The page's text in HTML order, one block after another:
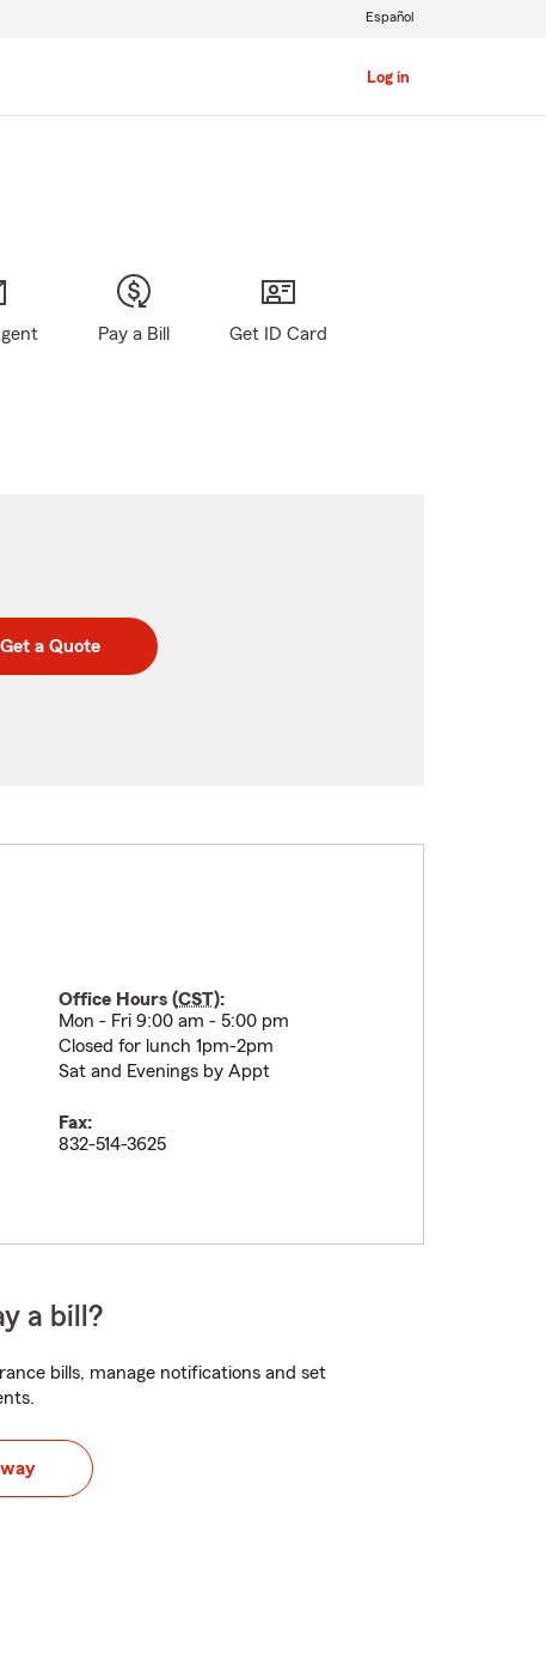
Log in
Español
Pay a Bill Get ID Card
Get a Quote
Office Hours (CST):
Mon - Fri 9:00 am - 5:00 pm
Closed for lunch 1pm-2pm
Sat and Evenings by Appt
Fax:
832-514-3625
a bill?
bills, manage notifications and set